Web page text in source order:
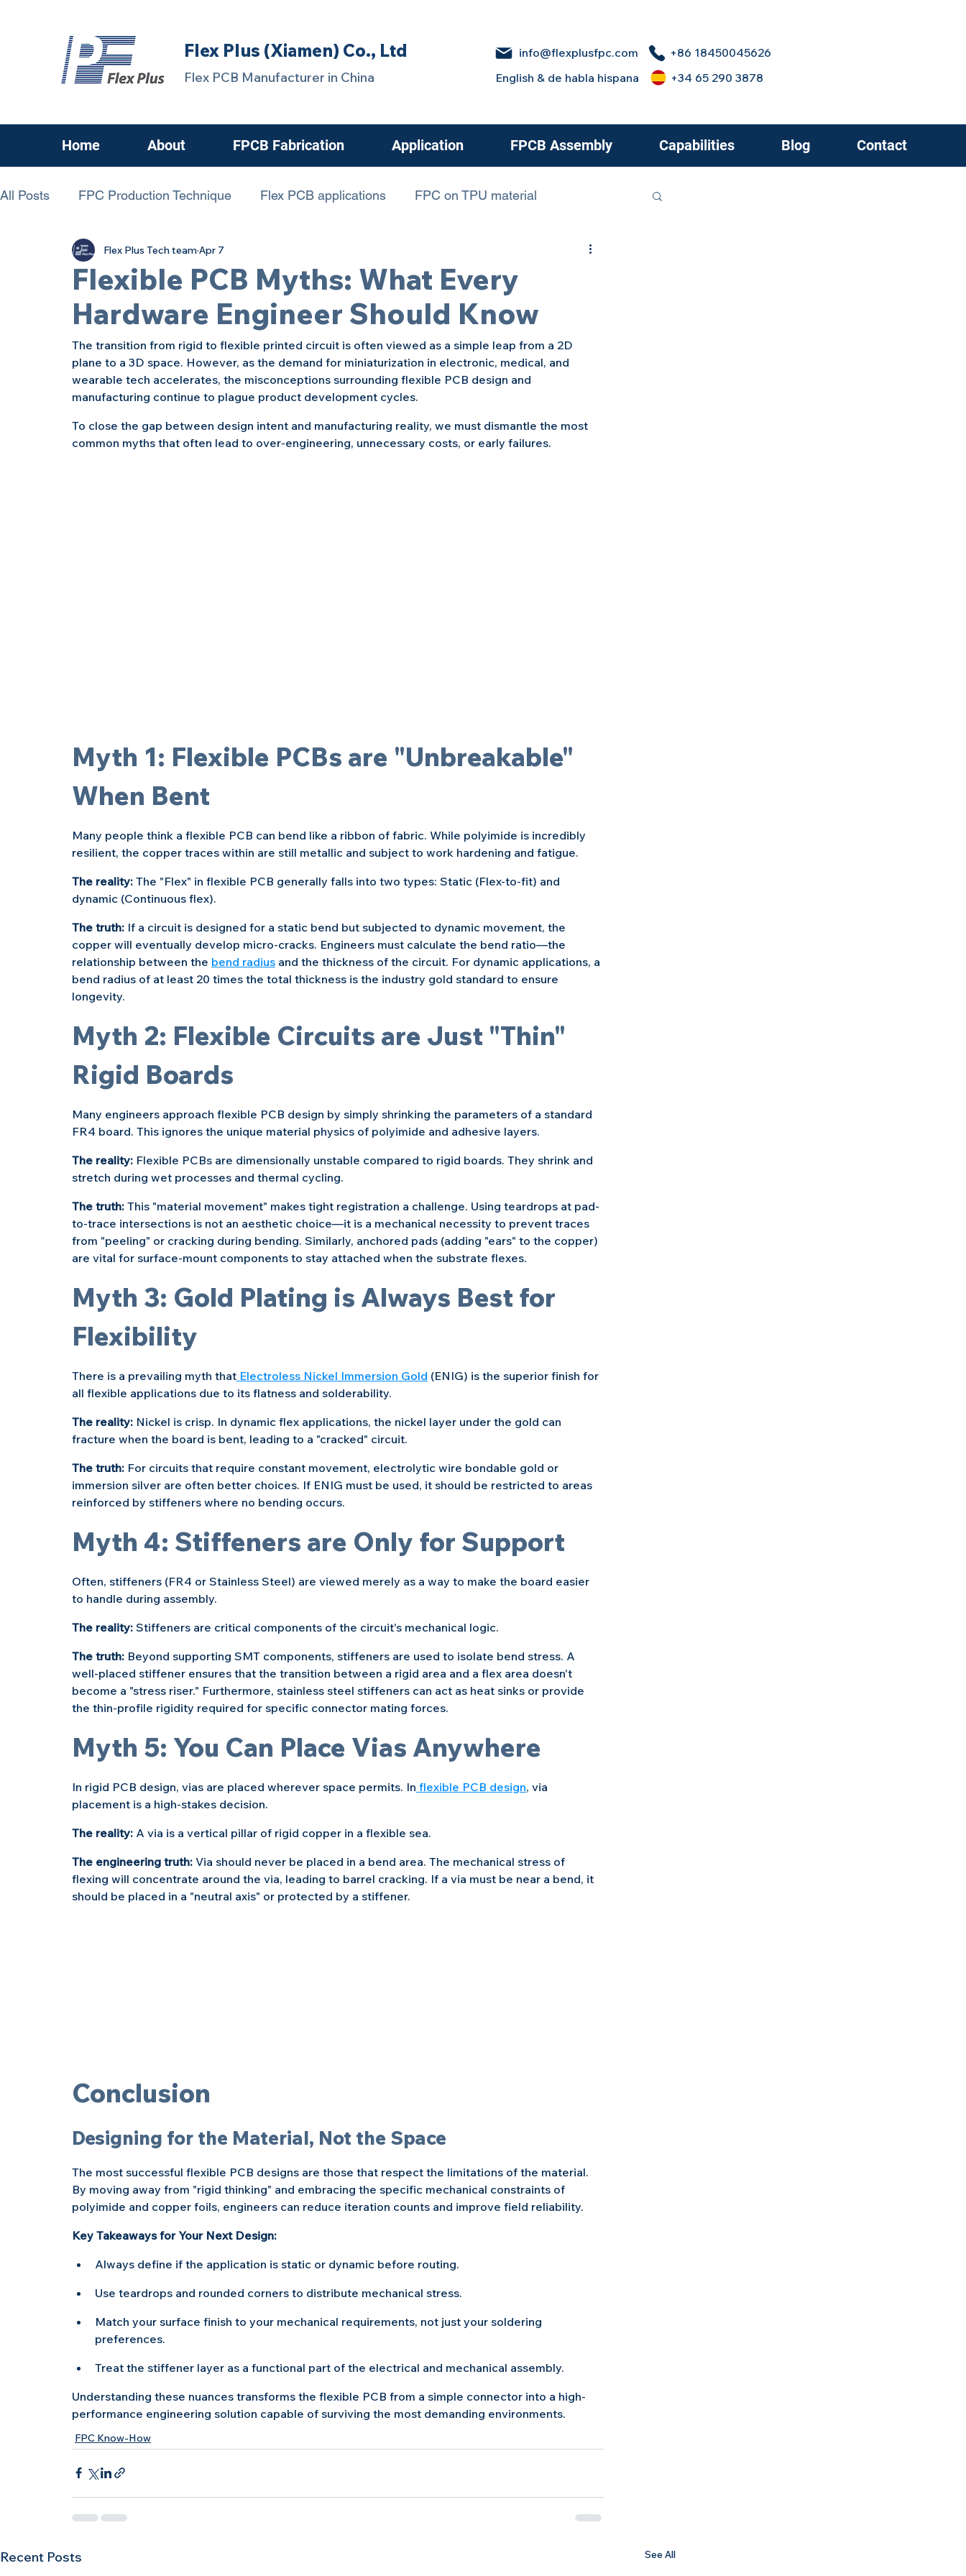
Flex Plus (Xiamen) Co., Ltd
Flex PCB Manufacturer in China
info@flexplusfpc.com
English & de habla hispana
+86 18450045626
+34 65 290 3878
Home About FPCB Fabrication Application FPCB Assembly Capabilities Blog Contact
All Posts FPC Production Technique Flex PCB applications FPC on TPU material
chanllenging FPCB FPC Know-How
Flexible PCB Myths: What Every
Hardware Engineer Should Know
Flex Plus Tech teamApr 7
The transition from rigid to flexible printed circuit is often viewed as a simple leap from a 2D
plane to a 3D space. However, as the demand for miniaturization in electronic, medical, and
wearable tech accelerates, the misconceptions surrounding flexible PCB design and
manufacturing continue to plague product development cycles.
To close the gap between design intent and manufacturing reality, we must dismantle the most
common myths that often lead to over-engineering, unnecessary costs, or early failures.
Myth 1: Flexible PCBs are "Unbreakable"
When Bent
Many people think a flexible PCB can bend like a ribbon of fabric. While polyimide is incredibly
resilient, the copper traces within are still metallic and subject to work hardening and fatigue.
The reality: The "Flex" in flexible PCB generally falls into two types: Static (Flex-to-fit) and
dynamic (Continuous flex).
The truth: If a circuit is designed for a static bend but subjected to dynamic movement, the
copper will eventually develop micro-cracks. Engineers must calculate the bend ratio—the
relationship between the bend radius and the thickness of the circuit. For dynamic applications, a
bend radius of at least 20 times the total thickness is the industry gold standard to ensure
longevity.
Myth 2: Flexible Circuits are Just "Thin"
Rigid Boards
Many engineers approach flexible PCB design by simply shrinking the parameters of a standard
FR4 board. This ignores the unique material physics of polyimide and adhesive layers.
The reality: Flexible PCBs are dimensionally unstable compared to rigid boards. They shrink and
stretch during wet processes and thermal cycling.
The truth: This "material movement" makes tight registration a challenge. Using teardrops at pad-
to-trace intersections is not an aesthetic choice—it is a mechanical necessity to prevent traces
from "peeling" or cracking during bending. Similarly, anchored pads (adding "ears" to the copper)
are vital for surface-mount components to stay attached when the substrate flexes.
Myth 3: Gold Plating is Always Best for
Flexibility
There is a prevailing myth that Electroless Nickel Immersion Gold (ENIG) is the superior finish for
all flexible applications due to its flatness and solderability.
The reality: Nickel is crisp. In dynamic flex applications, the nickel layer under the gold can
fracture when the board is bent, leading to a "cracked" circuit.
The truth: For circuits that require constant movement, electrolytic wire bondable gold or
immersion silver are often better choices. If ENIG must be used, it should be restricted to areas
reinforced by stiffeners where no bending occurs.
Myth 4: Stiffeners are Only for Support
Often, stiffeners (FR4 or Stainless Steel) are viewed merely as a way to make the board easier
to handle during assembly.
The reality: Stiffeners are critical components of the circuit's mechanical logic.
The truth: Beyond supporting SMT components, stiffeners are used to isolate bend stress. A
well-placed stiffener ensures that the transition between a rigid area and a flex area doesn't
become a "stress riser." Furthermore, stainless steel stiffeners can act as heat sinks or provide
the thin-profile rigidity required for specific connector mating forces.
Myth 5: You Can Place Vias Anywhere
In rigid PCB design, vias are placed wherever space permits. In flexible PCB design, via
placement is a high-stakes decision.
The reality: A via is a vertical pillar of rigid copper in a flexible sea.
The engineering truth: Via should never be placed in a bend area. The mechanical stress of
flexing will concentrate around the via, leading to barrel cracking. If a via must be near a bend, it
should be placed in a "neutral axis" or protected by a stiffener.
Conclusion
Designing for the Material, Not the Space
The most successful flexible PCB designs are those that respect the limitations of the material.
By moving away from "rigid thinking" and embracing the specific mechanical constraints of
polyimide and copper foils, engineers can reduce iteration counts and improve field reliability.
Key Takeaways for Your Next Design:
Always define if the application is static or dynamic before routing.
Use teardrops and rounded corners to distribute mechanical stress.
Match your surface finish to your mechanical requirements, not just your soldering
preferences.
Treat the stiffener layer as a functional part of the electrical and mechanical assembly.
Understanding these nuances transforms the flexible PCB from a simple connector into a high-
performance engineering solution capable of surviving the most demanding environments.
FPC Know-How
Recent Posts See All